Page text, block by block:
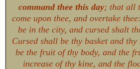
command thee this day; that all
come upon thee, and overtake
be in the city, and cursed shalt
Cursed shall be thy basket and
be the fruit of thy body, and the
increase of thy kine, and the